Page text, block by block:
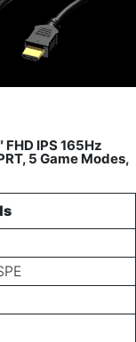
FHD IPS 165Hz
5 Game Modes,